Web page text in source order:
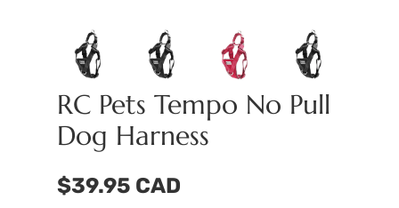
RC Pets Tempo No Pull
Dog Harness
$39.95 CAD